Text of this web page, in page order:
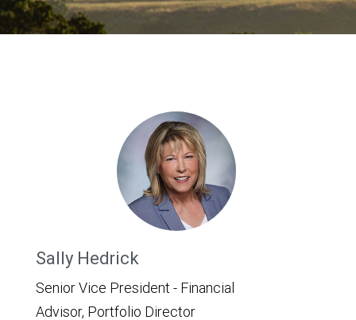
Sally Hedrick
Senior Vice President - Financial
Advisor, Portfolio Director